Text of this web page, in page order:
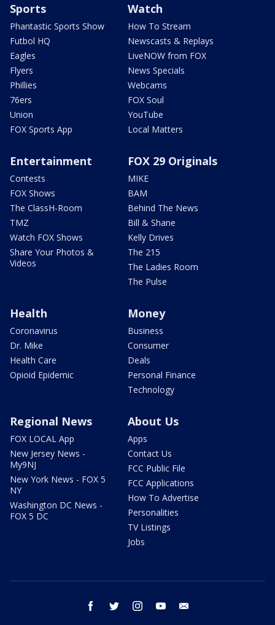
Sports
Phantastic Sports Show
Futbol HQ
Eagles
Flyers
Phillies
76ers
Union
FOX Sports App
Watch
How To Stream
Newscasts & Replays
LiveNOW from FOX
News Specials
Webcams
FOX Soul
YouTube
Local Matters
Entertainment
Contests
FOX Shows
The ClassH-Room
TMZ
Watch FOX Shows
Share Your Photos &
Videos
FOX 29 Originals
MIKE
BAM
Behind The News
Bill & Shane
Kelly Drives
The 215
The Ladies Room
The Pulse
Health
Coronavirus
Dr. Mike
Health Care
Opioid Epidemic
Money
Business
Consumer
Deals
Personal Finance
Technology
Regional News
FOX LOCAL App
New Jersey News -
My9NJ
New York News - FOX 5
NY
Washington DC News -
FOX 5 DC
About Us
Apps
Contact Us
FCC Public File
FCC Applications
How To Advertise
Personalities
TV Listings
Jobs
facebook twitter instagram youtube